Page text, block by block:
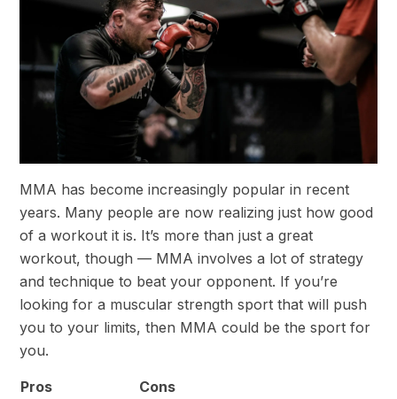
MMA has become increasingly popular in recent
years. Many people are now realizing just how good
of a workout it is. It’s more than just a great
workout, though — MMA involves a lot of strategy
and technique to beat your opponent. If you’re
looking for a muscular strength sport that will push
you to your limits, then MMA could be the sport for
you.
Pros Cons